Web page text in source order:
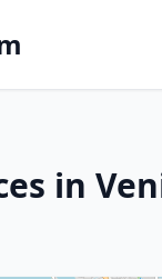
in